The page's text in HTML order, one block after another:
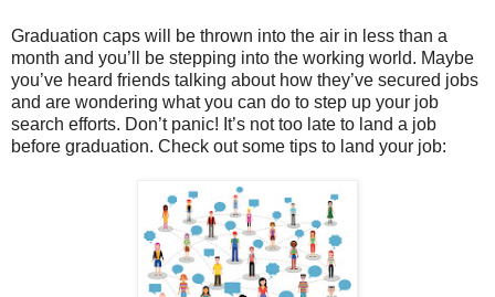
Graduation caps will be thrown into the air in less than a
month and you’ll be stepping into the working world. Maybe
you’ve heard friends talking about how they’ve secured jobs
and are wondering what you can do to step up your job
search efforts. Don’t panic! It’s not too late to land a job
before graduation. Check out some tips to land your job: